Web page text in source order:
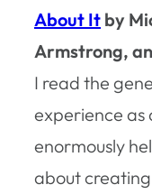
About It by
Armstrong,
I read the
experience as
enormously
about